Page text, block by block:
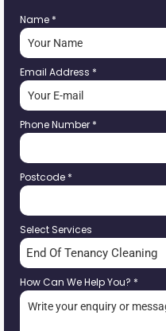
Name *
Email Address *
Phone Number *
Postcode *
Select Services
End Of Tenancy Cleaning
How Can We Help You? *